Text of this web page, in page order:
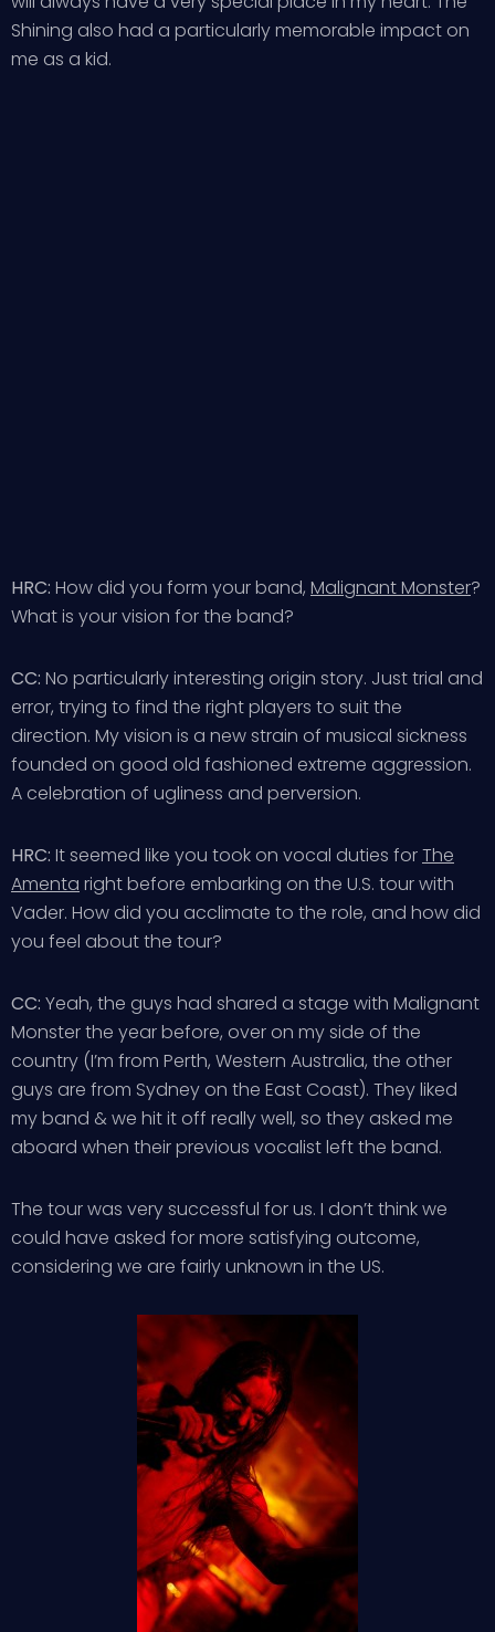
Shining also had a particularly memorable impact on
me as a kid.
HRC: How did you form your band, Malignant Monster?
What is your vision for the band?
CC: No particularly interesting origin story. Just trial and
error, trying to find the right players to suit the
direction. My vision is a new strain of musical sickness
founded on good old fashioned extreme aggression.
A celebration of ugliness and perversion.
HRC: It seemed like you took on vocal duties forThe
Amenta right before embarking on the U.S. tour with
Vader. How did you acclimate to the role, and how did
you feel about the tour?
CC: Yeah, the guys had shared a stage with Malignant
Monster the year before, over on my side of the
country (I’m from Perth, Western Australia, the other
guys are from Sydney on the East Coast). They liked
my band & we hit it off really well, so they asked me
aboard when their previous vocalist left the band.
The tour was very successful for us. I don’t think we
could have asked for more satisfying outcome,
considering we are fairly unknown in the US.